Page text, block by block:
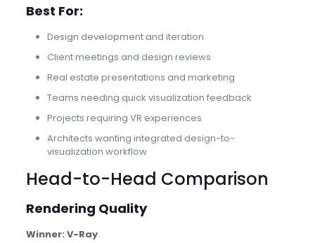
Best For:
Design development and iteration
Client meetings and design reviews
Real estate presentations and marketing
Teams needing quick visualization feedback
Projects requiring VR experiences
Architects wanting integrated design-to-
visualization workflow
Head-to-Head Comparison
Rendering Quality
Winner: V-Ray